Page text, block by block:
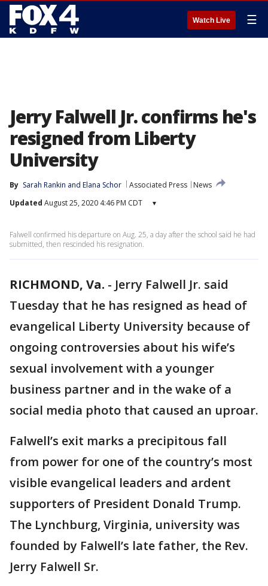
Watch Live ☰
Jerry Falwell Jr. confirms he's
resigned from Liberty
University
By Sarah Rankin and Elana Schor Associated Press
News
Updated August 25, 2020 4:46 PM CDT ▾
Falwell confirmed his departure on Aug. 25, a day after the school said he had
submitted, then rescinded his resignation.
RICHMOND, Va. - Jerry Falwell Jr. said
Tuesday that he has resigned as head of
evangelical Liberty University because of
ongoing controversies about his wife’s
sexual involvement with a younger
business partner and in the wake of a
social media photo that caused an uproar.
Falwell’s exit marks a precipitous fall
from power for one of the country’s most
visible evangelical leaders and ardent
supporters of President Donald Trump.
The Lynchburg, Virginia, university was
founded by Falwell’s late father, the Rev.
Jerry Falwell Sr.